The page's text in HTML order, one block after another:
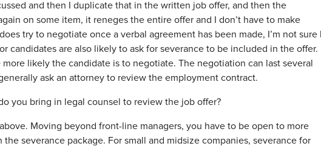
and then I duplicate that in the written job offer, and then the
on some item, it reneges the entire offer and I don’t have to make
try to negotiate once a verbal agreement has been made, I’m not sure I
candidates are also likely to ask for severance to be included in the offer.
likely the candidate is to negotiate. The negotiation can last several
ask an attorney to review the employment contract.
you bring in legal counsel to review the job offer?
Moving beyond front-line managers, you have to be open to more
the severance package. For small and midsize companies, severance for